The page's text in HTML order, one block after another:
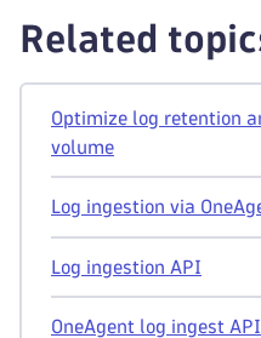
Related
Optimize log retention
volume
Log ingestion via
Log ingestion API
OneAgent log ingest API